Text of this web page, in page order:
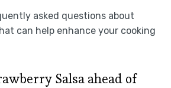
asked questions about
can help enhance your cooking
Salsa ahead of